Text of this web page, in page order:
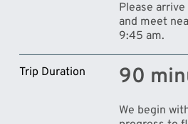
Please
and meet
9:45 am.
Trip Duration 90
We begin